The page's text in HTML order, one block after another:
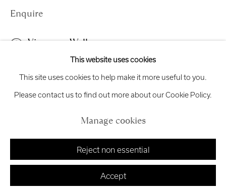
ExhibitionCredits
Manage cookies
Copyright © 2026 Royal Scottish Academy Site by Artlogic
This website uses cookies
This site uses cookies to help make it more useful to you.
Please contact us to find out more about our Cookie Policy.
Manage cookies
Reject non essential
Accept
Enquire
View on a Wall
This work is framed in a white frame and is glazed.